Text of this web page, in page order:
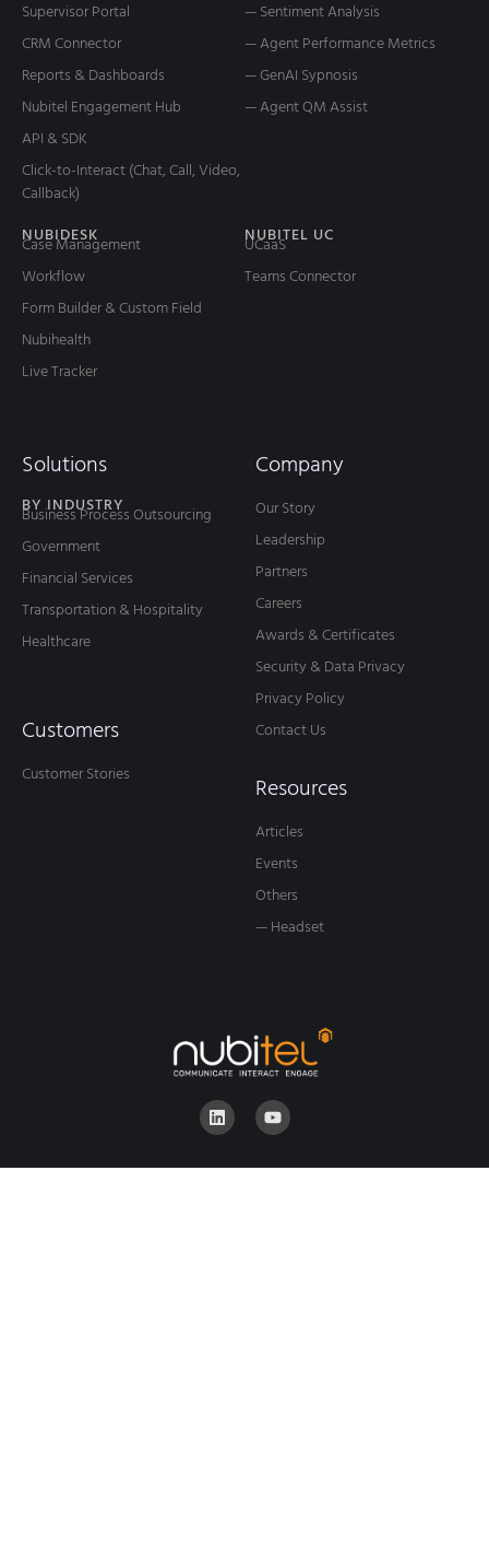
Supervisor Portal
CRM Connector
Reports & Dashboards
Nubitel Engagement Hub
API & SDK
Click-to-Interact (Chat, Call, Video,
Callback)
— Sentiment Analysis
— Agent Performance Metrics
— GenAI Sypnosis
— Agent QM Assist
NUBIDESK
Case Management
Workflow
Form Builder & Custom Field
Nubihealth
Live Tracker
NUBITEL UC
UCaaS
Teams Connector
Solutions
BY INDUSTRY
Business Process Outsourcing
Government
Financial Services
Transportation & Hospitality
Healthcare
Customers
Customer Stories
Company
Our Story
Leadership
Partners
Careers
Awards & Certificates
Security & Data Privacy
Privacy Policy
Contact Us
Resources
Articles
Events
Others
— Headset